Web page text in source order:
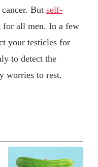
But self-
for all men. In a few
your testicles for
to detect the
worries to rest.